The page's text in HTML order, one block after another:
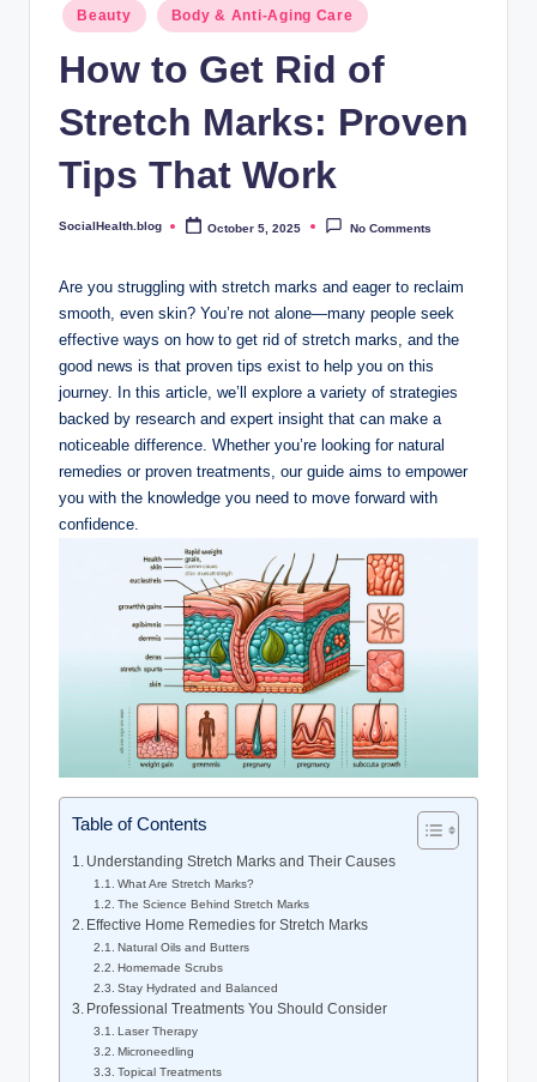
Posted
in
Beauty Body & Anti-Aging Care
How to Get Rid of
Stretch Marks: Proven
Tips That Work
Posted
SocialHealth.blog October 5, 2025 No Comments
Are you struggling with stretch marks and eager to reclaim
smooth, even skin? You’re not alone—many people seek
effective ways on how to get rid of stretch marks, and the
good news is that proven tips exist to help you on this
journey. In this article, we’ll explore a variety of strategies
backed by research and expert insight that can make a
noticeable difference. Whether you’re looking for natural
remedies or proven treatments, our guide aims to empower
you with the knowledge you need to move forward with
confidence.
Table of Contents
Understanding Stretch Marks and Their Causes
What Are Stretch Marks?
The Science Behind Stretch Marks
Effective Home Remedies for Stretch Marks
Natural Oils and Butters
Homemade Scrubs
Stay Hydrated and Balanced
Professional Treatments You Should Consider
Laser Therapy
Microneedling
Topical Treatments